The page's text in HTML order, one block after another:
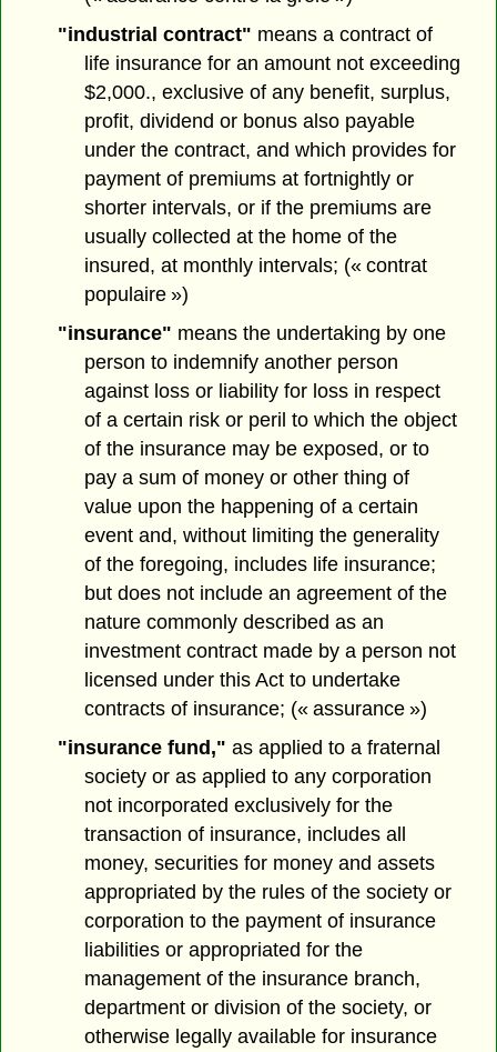
"industrial contract" means a contract of
life insurance for an amount not exceeding
$2,000., exclusive of any benefit, surplus,
profit, dividend or bonus also payable
under the contract, and which provides for
payment of premiums at fortnightly or
shorter intervals, or if the premiums are
usually collected at the home of the
insured, at monthly intervals; (« contrat
populaire »)
"insurance" means the undertaking by one
person to indemnify another person
against loss or liability for loss in respect
of a certain risk or peril to which the object
of the insurance may be exposed, or to
pay a sum of money or other thing of
value upon the happening of a certain
event and, without limiting the generality
of the foregoing, includes life insurance;
but does not include an agreement of the
nature commonly described as an
investment contract made by a person not
licensed under this Act to undertake
contracts of insurance; (« assurance »)
"insurance fund," as applied to a fraternal
society or as applied to any corporation
not incorporated exclusively for the
transaction of insurance, includes all
money, securities for money and assets
appropriated by the rules of the society or
corporation to the payment of insurance
liabilities or appropriated for the
management of the insurance branch,
department or division of the society, or
otherwise legally available for insurance